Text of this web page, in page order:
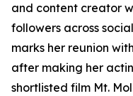
and content creator
followers across
marks her reunion
after making her
shortlisted film Mt.